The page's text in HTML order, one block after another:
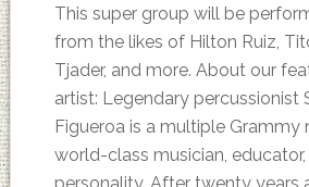
This super group will be
from the likes of Hilton Ruiz,
Tjader, and more. About our
artist: Legendary percussionist
Figueroa is a multiple Grammy
world-class musician,